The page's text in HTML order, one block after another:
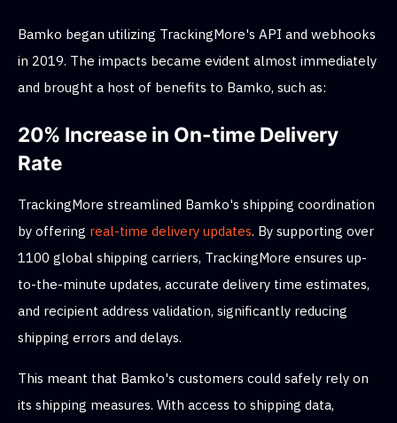
Bamko began utilizing TrackingMore's API and webhooks
in 2019. The impacts became evident almost immediately
and brought a host of benefits to Bamko, such as:
20% Increase in On-time Delivery
Rate
TrackingMore streamlined Bamko's shipping coordination
by offering real-time delivery updates. By supporting over
1100 global shipping carriers, TrackingMore ensures up-
to-the-minute updates, accurate delivery time estimates,
and recipient address validation, significantly reducing
shipping errors and delays.
This meant that Bamko's customers could safely rely on
its shipping measures. With access to shipping data,